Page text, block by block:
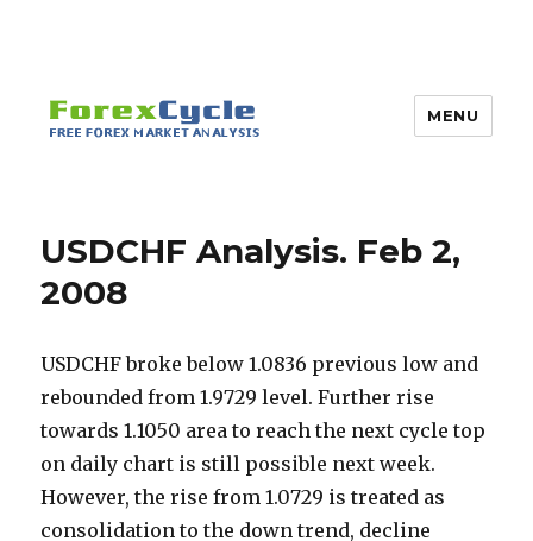
MENU
USDCHF Analysis. Feb 2,
2008
USDCHF broke below 1.0836 previous low and
rebounded from 1.9729 level. Further rise
towards 1.1050 area to reach the next cycle top
on daily chart is still possible next week.
However, the rise from 1.0729 is treated as
consolidation to the down trend, decline